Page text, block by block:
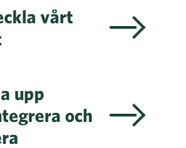
vårt
upp
och